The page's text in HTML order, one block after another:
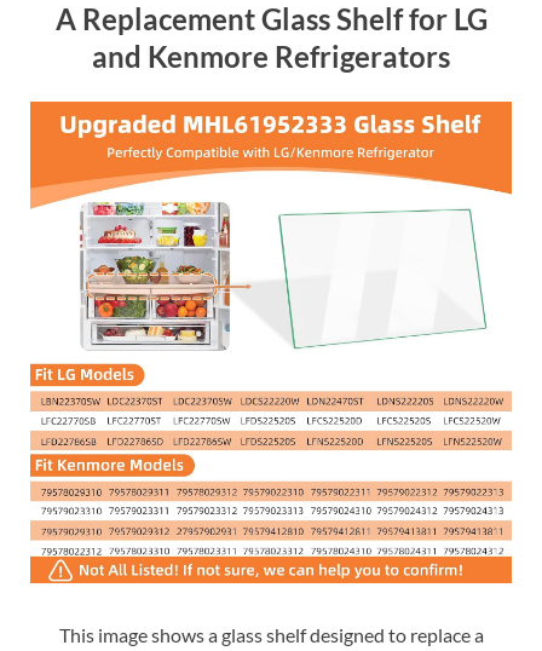
A Replacement Glass Shelf for LG
and Kenmore Refrigerators
This image shows a glass shelf designed to replace a